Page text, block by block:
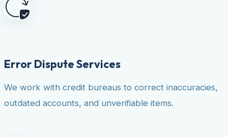
Error Dispute Services
We work with credit bureaus to correct inaccuracies,
outdated accounts, and unverifiable items.